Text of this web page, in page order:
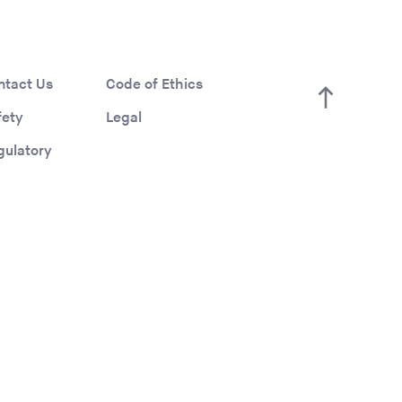
Us
Code of Ethics
Legal